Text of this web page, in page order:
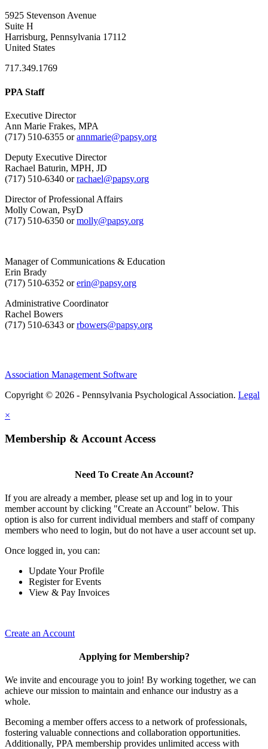
5925 Stevenson Avenue
Suite H
Harrisburg, Pennsylvania 17112
United States
717.349.1769
PPA Staff
Executive Director
Ann Marie Frakes, MPA
(717) 510-6355 orannmarie@papsy.org
Deputy Executive Director
Rachael Baturin, MPH, JD
(717) 510-6340 orrachael@papsy.org
Director of Professional Affairs
Molly Cowan, PsyD
(717) 510-6350 ormolly@papsy.org
Manager of Communications & Education
Erin Brady
(717) 510-6352 orerin@papsy.org
Administrative Coordinator
Rachel Bowers
(717) 510-6343 orrbowers@papsy.org
Association Management Software
Copyright © 2026 - Pennsylvania Psychological Association. Legal
×
Membership & Account Access
Need To Create An Account?
If you are already a member, please set up and log in to your
member account by clicking "Create an Account" below. This
option is also for current individual members and staff of company
members who need to login, but do not have a user account set up.
Once logged in, you can:
Update Your Profile
Register for Events
View & Pay Invoices
Create an Account
Applying for Membership?
We invite and encourage you to join! By working together, we can
achieve our mission to maintain and enhance our industry as a
whole.
Becoming a member offers access to a network of professionals,
fostering valuable connections and collaboration opportunities.
Additionally, PPA membership provides unlimited access with